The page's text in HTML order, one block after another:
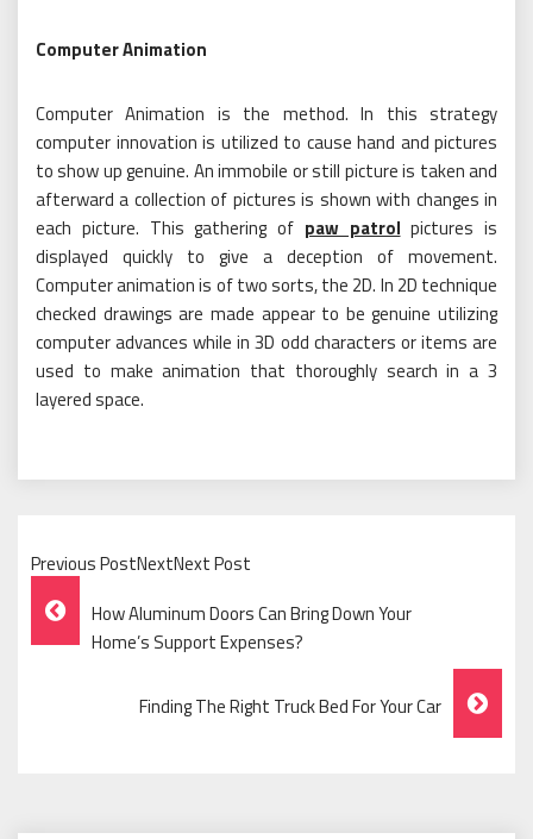
Computer Animation
Computer Animation is the method. In this strategy
computer innovation is utilized to cause hand and pictures
to show up genuine. An immobile or still picture is taken and
afterward a collection of pictures is shown with changes in
each picture. This gathering of paw patrol pictures is
displayed quickly to give a deception of movement.
Computer animation is of two sorts, the 2D. In 2D technique
checked drawings are made appear to be genuine utilizing
computer advances while in 3D odd characters or items are
used to make animation that thoroughly search in a 3
layered space.
Previous PostNextNext Post
Post
Navigation
How Aluminum Doors Can Bring Down Your
Home’s Support Expenses?
Finding The Right Truck Bed For Your Car